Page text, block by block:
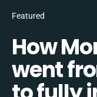
Featured
How
went